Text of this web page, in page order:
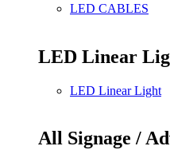
LED CABLES
LED Linear
LED Linear Light
All Signage /